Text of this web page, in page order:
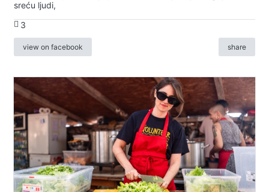
sreću ljudi,
3
view on facebook share